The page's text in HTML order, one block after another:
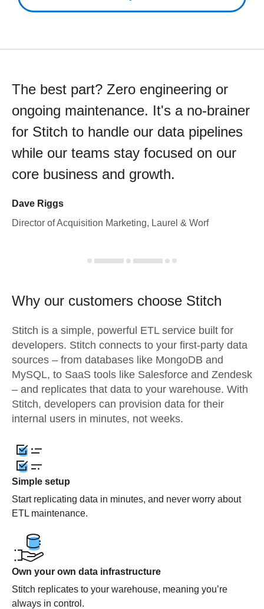
The best part? Zero engineering or
ongoing maintenance. It's a no-brainer
for Stitch to handle our data pipelines
while our teams stay focused on our
core business and growth.
Dave Riggs
Director of Acquisition Marketing, Laurel & Worf
Why our customers choose Stitch
Stitch is a simple, powerful ETL service built for
developers. Stitch connects to your first-party data
sources – from databases like MongoDB and
MySQL, to SaaS tools like Salesforce and Zendesk
– and replicates that data to your warehouse. With
Stitch, developers can provision data for their
internal users in minutes, not weeks.
Simple setup
Start replicating data in minutes, and never worry about
ETL maintenance.
Own your own data infrastructure
Stitch replicates to your warehouse, meaning you’re
always in control.